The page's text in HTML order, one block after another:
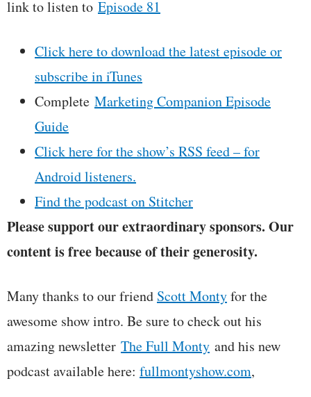
link to listen to Episode 81
Click here to download the latest episode or
subscribe in iTunes
Complete Marketing Companion Episode
Guide
Click here for the show’s RSS feed – for
Android listeners.
Find the podcast on Stitcher
Please support our extraordinary sponsors. Our
content is free because of their generosity.
Many thanks to our friend Scott Montyfor the
awesome show intro. Be sure to check out his
amazing newsletter The Full Monty and his new
podcast available here: fullmontyshow.com,